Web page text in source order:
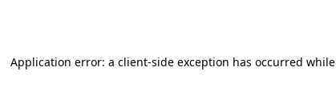
Application error: a client-side exception has occurred